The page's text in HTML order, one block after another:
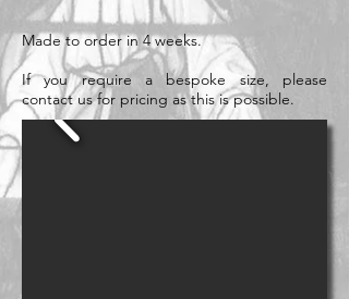
Made to order in 4 weeks.
If you require a bespoke size, please
contact us for pricing as this is possible.